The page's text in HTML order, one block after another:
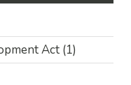
Act (1)